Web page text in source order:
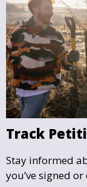
Track
Stay informed
you’ve signed